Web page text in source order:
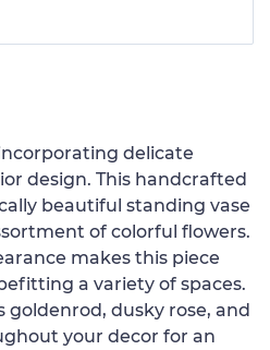
delicate
design. This handcrafted
beautiful standing vase
of colorful flowers.
makes this piece
a variety of spaces.
goldenrod, dusky rose, and
your decor for an